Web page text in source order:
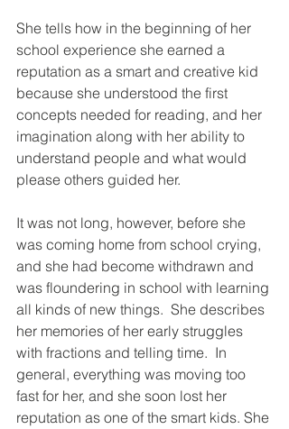
She tells how in the beginning of her
school experience she earned a
reputation as a smart and creative kid
because she understood the first
concepts needed for reading, and her
imagination along with her ability to
understand people and what would
please others guided her.
It was not long, however, before she
was coming home from school crying,
and she had become withdrawn and
was floundering in school with learning
all kinds of new things.  She describes
her memories of her early struggles
with fractions and telling time.  In
general, everything was moving too
fast for her, and she soon lost her
reputation as one of the smart kids. She